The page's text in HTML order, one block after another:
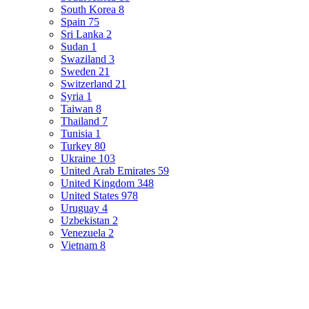
South Korea 8
Spain 75
Sri Lanka 2
Sudan 1
Swaziland 3
Sweden 21
Switzerland 21
Syria 1
Taiwan 8
Thailand 7
Tunisia 1
Turkey 80
Ukraine 103
United Arab Emirates 59
United Kingdom 348
United States 978
Uruguay 4
Uzbekistan 2
Venezuela 2
Vietnam 8